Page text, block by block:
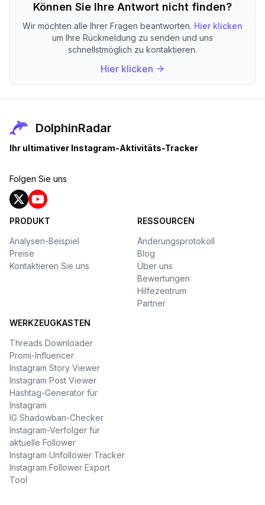
Können Sie Ihre Antwort nicht finden?
Wir möchten alle Ihrer Fragen beantworten. Hier klicken
um Ihre Rückmeldung zu senden und uns
schnellstmöglich zu kontaktieren.
Hier klicken
DolphinRadar
Ihr ultimativer Instagram-Aktivitäts-Tracker
Folgen Sie uns
PRODUKT
Analysen-Beispiel
Preise
Kontaktieren Sie uns
RESSOURCEN
Änderungsprotokoll
Blog
Über uns
Bewertungen
Hilfezentrum
Partner
WERKZEUGKASTEN
Threads Downloader
Promi-Influencer
Instagram Story Viewer
Instagram Post Viewer
Hashtag-Generator für
Instagram
IG Shadowban-Checker
Instagram-Verfolger für
aktuelle Follower
Instagram Unfollower Tracker
Instagram Follower Export
Tool